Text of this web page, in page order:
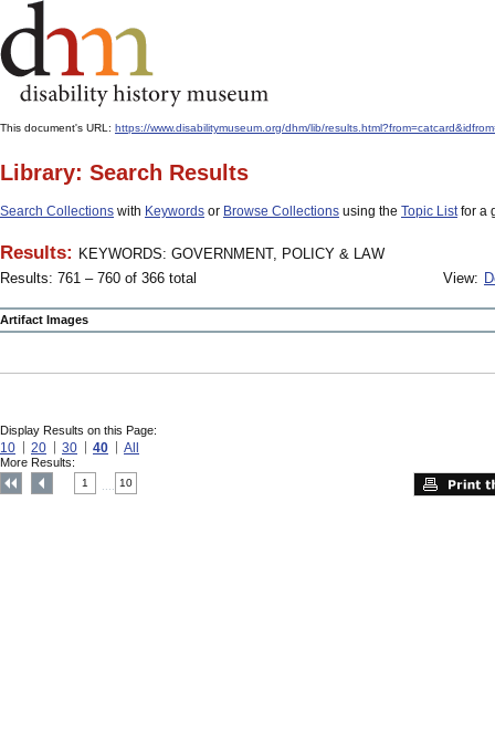
This document's URL: https://www.disabilitymuseum.org/dhm/lib/
Library: Search Results
Search Collections with Keywords or Browse Collections using the Topic Listfor a
Results: KEYWORDS: GOVERNMENT, POLICY & LAW
Results: 761 – 760 of 366 total
View:
Artifact Images
Display Results on this Page:
10 20 30 40 All
More Results:
1 10